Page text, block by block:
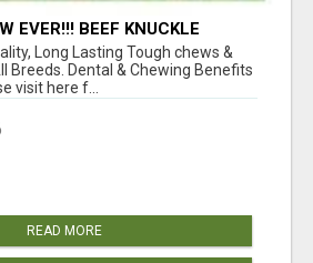
EVER!!! BEEF KNUCKLE
Long Lasting Tough chews &
Breeds. Dental & Chewing Benefits
visit here f...
READ MORE